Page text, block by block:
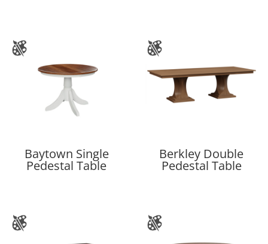
Baytown Single
Pedestal Table
Berkley Double
Pedestal Table